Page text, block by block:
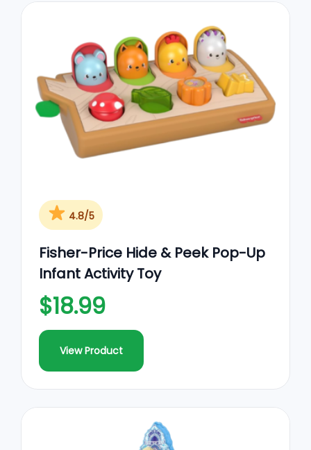
4.8/5
Fisher-Price Hide & Peek Pop-Up
Infant Activity Toy
$18.99
View Product